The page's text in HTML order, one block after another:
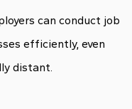
can conduct job
efficiently, even
distant.